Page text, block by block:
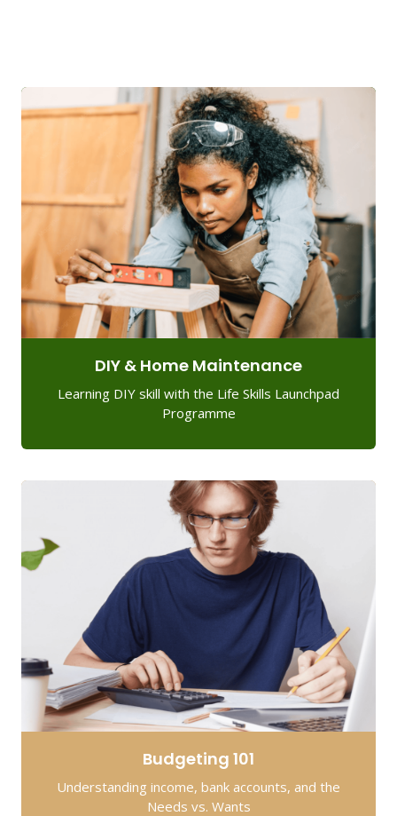
DIY & Home Maintenance
Learning DIY skill with the Life Skills Launchpad
Programme
Budgeting 101
Understanding income, bank accounts, and the
Needs vs. Wants